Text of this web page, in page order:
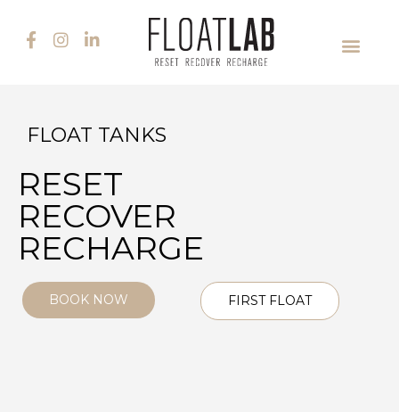
FLOAT TANKS
RESET
RECOVER
RECHARGE
BOOK NOW FIRST FLOAT